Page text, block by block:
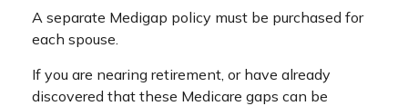
A separate Medigap policy must be purchased for
each spouse.
If you are nearing retirement, or have already
discovered that these Medicare gaps can be